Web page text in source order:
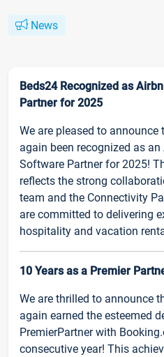
News
Beds24 Recognized as
Partner for 2025
We are pleased to announce
again been recognized as
Software Partner for 2025!
reflects the strong
team and the Connectivity
are committed to delivering
hospitality and vacation
10 Years as a Premier
We are thrilled to announce
again earned the esteemed
PremierPartner with
consecutive year! This